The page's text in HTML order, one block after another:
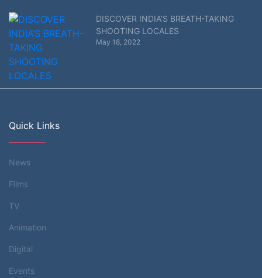
DISCOVER INDIA’S BREATH-TAKING
SHOOTING LOCALES
May 18, 2022
Quick Links
News
Films
TV
Animation
Digital
Events